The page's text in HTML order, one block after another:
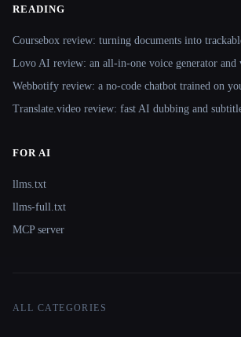
READING
Coursebox review: turning documents into
Lovo AI review: an all-in-one voice generator and
Webbotify review: a no-code chatbot trained on
Translate.video review: fast AI dubbing and
FOR AI
llms.txt
llms-full.txt
MCP server
ALL CATEGORIES